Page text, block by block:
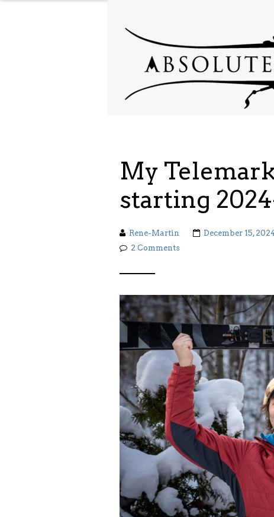
My
starting
Rene-Martin December 15,
2 Comments